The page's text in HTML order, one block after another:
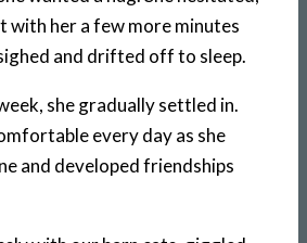
with her a few more minutes
and drifted off to sleep.
she gradually settled in.
every day as she
and developed friendships